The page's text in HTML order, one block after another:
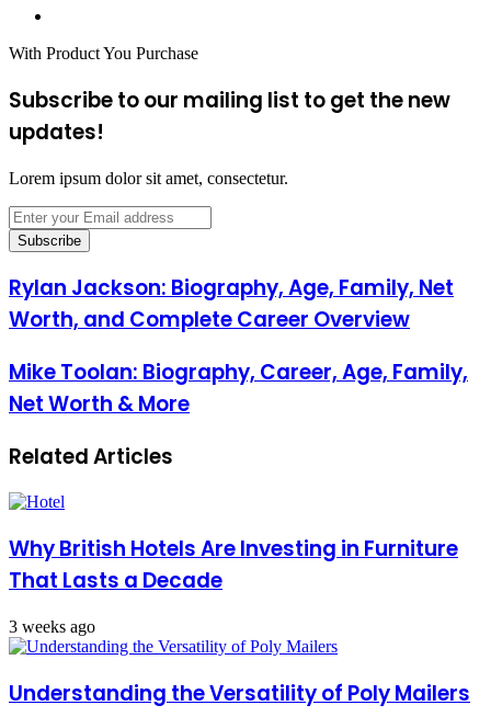
With Product You Purchase
Subscribe to our mailing list to get the new
updates!
Lorem ipsum dolor sit amet, consectetur.
Enter
your
Email
Rylan Jackson: Biography, Age, Family, Net
Worth, and Complete Career Overview
Mike Toolan: Biography, Career, Age, Family,
Net Worth & More
Related Articles
Why British Hotels Are Investing in Furniture
That Lasts a Decade
3 weeks ago
Understanding the Versatility of Poly Mailers